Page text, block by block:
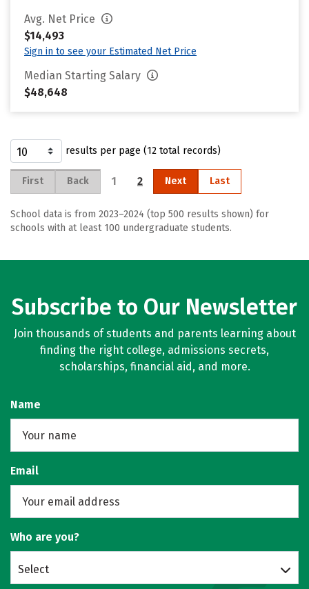
Avg. Net Price
$14,493
Sign in to see your Estimated Net Price
Median Starting Salary
$48,648
results per page (12 total records)
First Back 1 2 Next Last
School data is from 2023–2024 (top 500 results shown) for
schools with at least 100 undergraduate students.
Subscribe to Our Newsletter
Join thousands of students and parents learning about
finding the right college, admissions secrets,
scholarships, financial aid, and more.
Name
Email
Who are you?
Select